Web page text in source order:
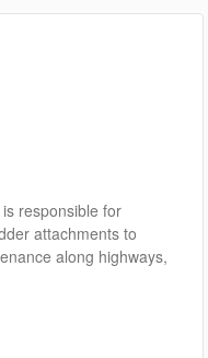
responsible for
attachments to
along highways,